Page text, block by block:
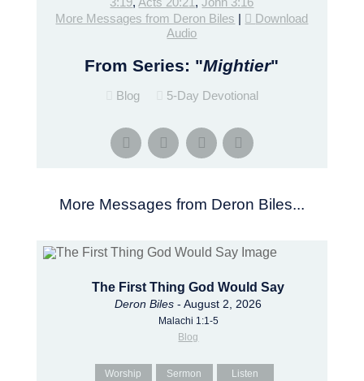
More Messages from Deron Biles |
Download
Audio
From Series: "Mightier"
Blog 5-Day Devotional
More Messages from Deron Biles...
The First Thing God Would Say
Deron Biles - August 2, 2026
Malachi 1:1-5
Blog
Worship Sermon Listen